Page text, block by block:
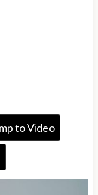
to Video